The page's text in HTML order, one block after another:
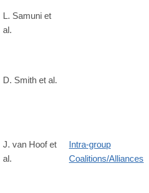
10.1126/science.adg0844
L. Samuni et
al.
s41467-
D. Smith et al.
J. van Hoof et
al.
Intra-group
Coalitions/Alliances